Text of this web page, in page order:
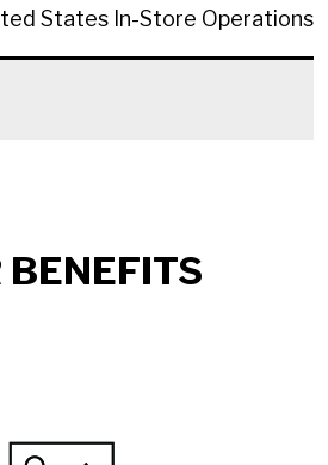
States In-Store Operations
BENEFITS